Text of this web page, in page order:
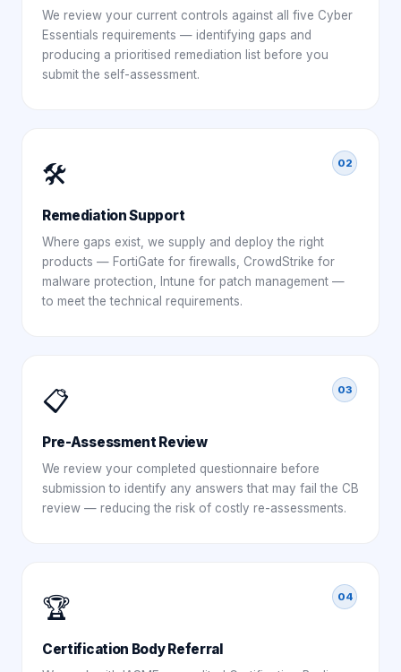
We review your current controls against all five Cyber
Essentials requirements — identifying gaps and
producing a prioritised remediation list before you
submit the self-assessment.
02
🛠️
Remediation Support
Where gaps exist, we supply and deploy the right
products — FortiGate for firewalls, CrowdStrike for
malware protection, Intune for patch management —
to meet the technical requirements.
03
📋
Pre-Assessment Review
We review your completed questionnaire before
submission to identify any answers that may fail the CB
review — reducing the risk of costly re-assessments.
04
🏆
Certification Body Referral